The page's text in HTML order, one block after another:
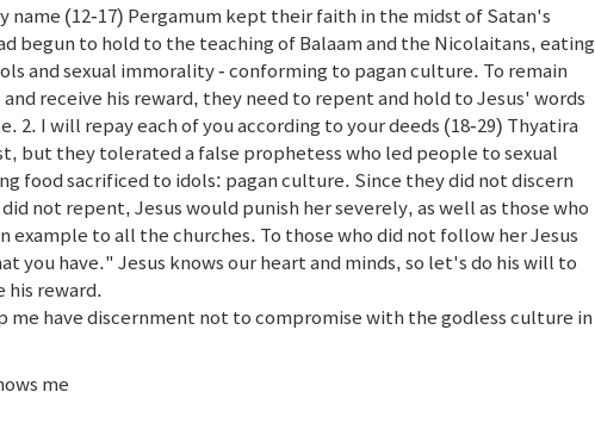
name (12-17) Pergamum kept their faith in the midst of Satan's
begun to hold to the teaching of Balaam and the Nicolaitans, eating
and sexual immorality - conforming to pagan culture. To remain
receive his reward, they need to repent and hold to Jesus' words
2. I will repay each of you according to your deeds (18-29) Thyatira
but they tolerated a false prophetess who led people to sexual
food sacrificed to idols: pagan culture. Since they did not discern
not repent, Jesus would punish her severely, as well as those who
example to all the churches. To those who did not follow her Jesus
you have." Jesus knows our heart and minds, so let's do his will to
his reward.
me have discernment not to compromise with the godless culture in
me